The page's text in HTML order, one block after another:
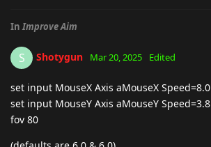
InImprove Aim
S Shotygun Mar 20, 2025 Edited
set input MouseX Axis aMouseX Speed=8.0
set input MouseY Axis aMouseY Speed=3.8
fov 80